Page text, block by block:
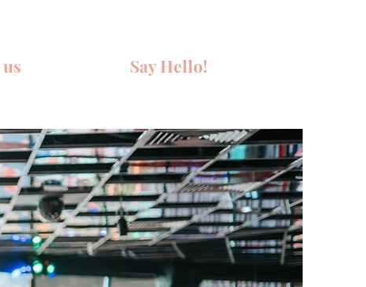
Say Hello!